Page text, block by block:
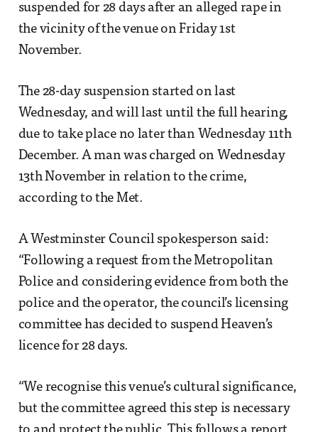
suspended for 28 days after an alleged rape in
the vicinity of the venue on Friday 1st
November.
The 28-day suspension started on last
Wednesday, and will last until the full hearing,
due to take place no later than Wednesday 11th
December. A man was charged on Wednesday
13th November in relation to the crime,
according to the Met.
A Westminster Council spokesperson said:
“Following a request from the Metropolitan
Police and considering evidence from both the
police and the operator, the council’s licensing
committee has decided to suspend Heaven’s
licence for 28 days.
“We recognise this venue’s cultural significance,
but the committee agreed this step is necessary